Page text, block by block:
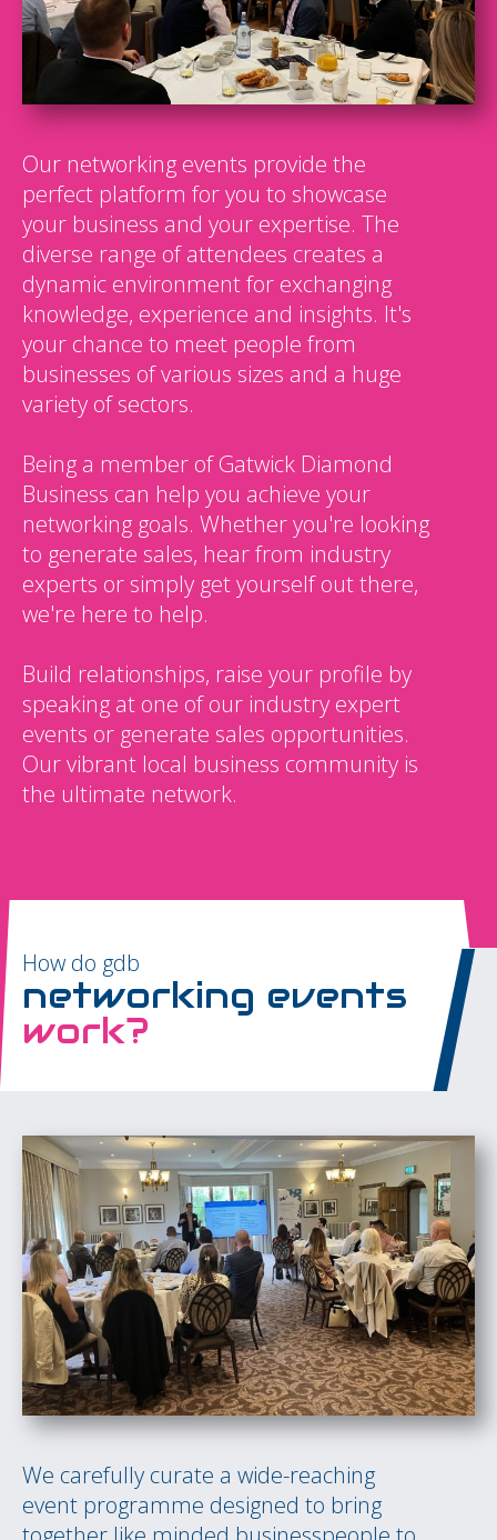
Our networking events provide the
perfect platform for you to showcase
your business and your expertise. The
diverse range of attendees creates a
dynamic environment for exchanging
knowledge, experience and insights. It's
your chance to meet people from
businesses of various sizes and a huge
variety of sectors.
Being a member of Gatwick Diamond
Business can help you achieve your
networking goals. Whether you're looking
to generate sales, hear from industry
experts or simply get yourself out there,
we're here to help.
Build relationships, raise your profile by
speaking at one of our industry expert
events or generate sales opportunities.
Our vibrant local business community is
the ultimate network.
How do gdb
networking events
work?
We carefully curate a wide-reaching
event programme designed to bring